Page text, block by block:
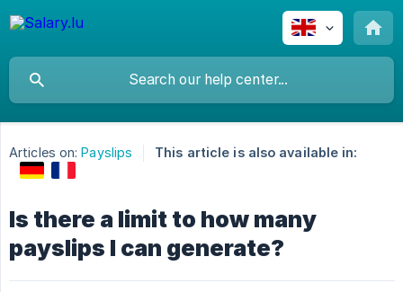
Articles on: Payslips This article is also available in:
Is there a limit to how many
payslips I can generate?